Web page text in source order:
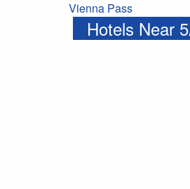
Vienna Pass
Hotels Near